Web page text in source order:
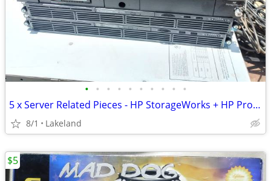
• • • • • • • • • •
5 x Server Related Pieces - HP StorageWorks + HP Proliant DL160 G6
8/1 Lakeland
$5